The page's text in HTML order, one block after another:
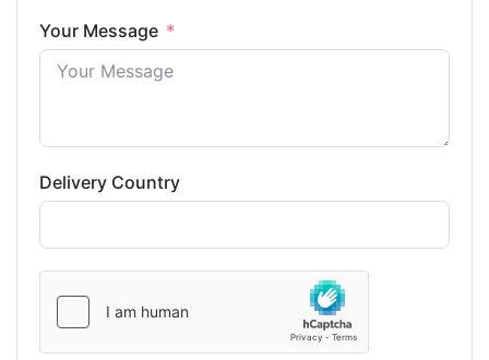
Your Message
Delivery Country